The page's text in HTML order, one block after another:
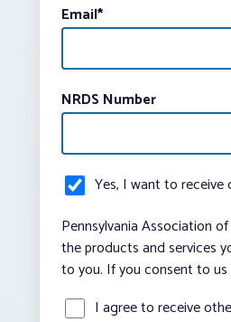
Email*
NRDS Number
Yes, I want to receive
Pennsylvania Association
the products and services
to you. If you consent to
I agree to receive